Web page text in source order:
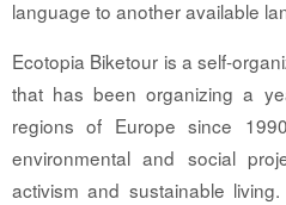
language to another available
Ecotopia Biketour is a self-
that has been organizing a
regions of Europe since
environmental and social
activism and sustainable